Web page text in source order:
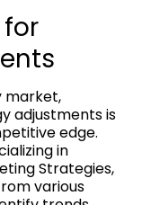
market,
adjustments is
edge.
in
Strategies,
various